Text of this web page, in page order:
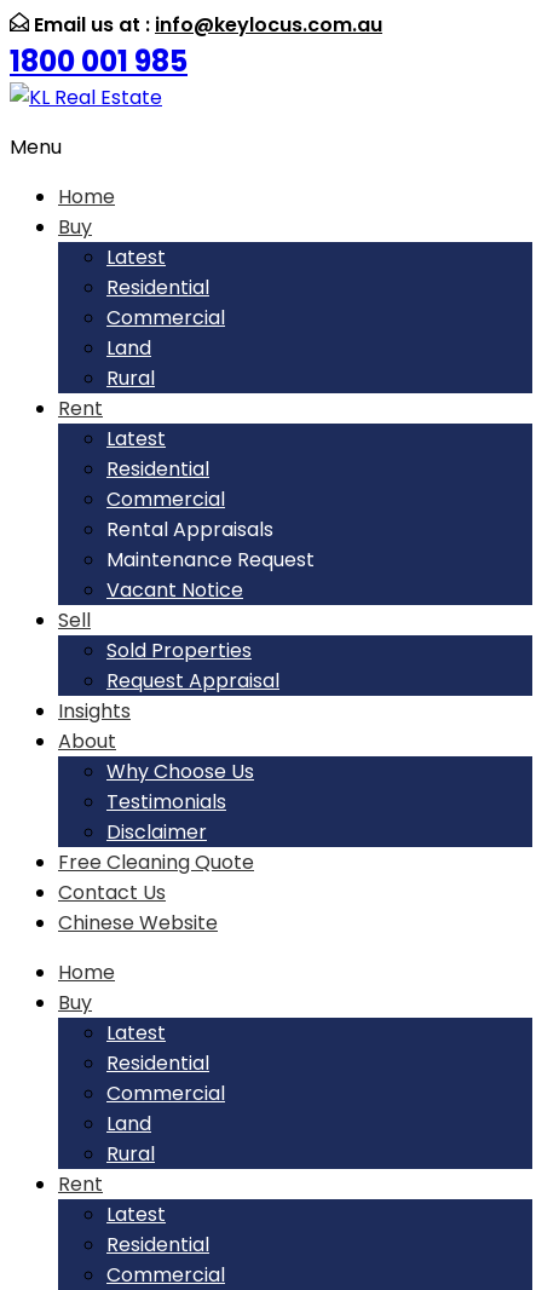
Email us at : info@keylocus.com.au
1800 001 985
Menu
Home
Buy
Latest
Residential
Commercial
Land
Rural
Rent
Latest
Residential
Commercial
Rental Appraisals
Maintenance Request
Vacant Notice
Sell
Sold Properties
Request Appraisal
Insights
About
Why Choose Us
Testimonials
Disclaimer
Free Cleaning Quote
Contact Us
Chinese Website
Home
Buy
Latest
Residential
Commercial
Land
Rural
Rent
Latest
Residential
Commercial